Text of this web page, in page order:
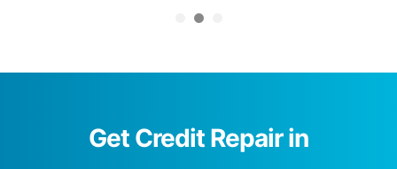
Get Credit Repair in